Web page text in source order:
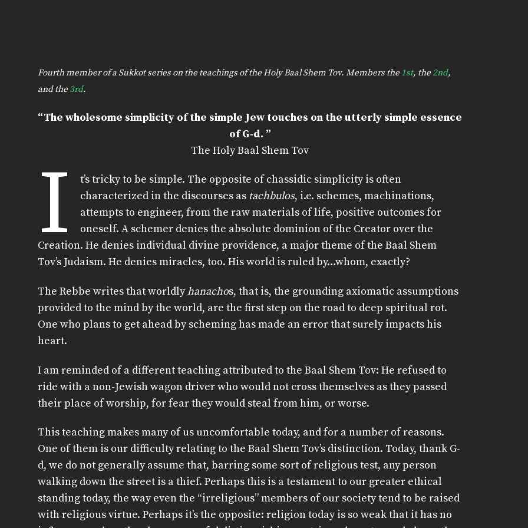
Fourth member of a Sukkot series on the teachings of the Holy Baal Shem Tov. Members the 1st, the 2nd,
and the 3rd.
“The wholesome simplicity of the simple Jew touches on the utterly simple essence
of G‑d. ”
The Holy Baal Shem Tov
I
t’s tricky to be simple. The opposite of chassidic simplicity is often
characterized in the discourses as tachbulos, i.e. schemes, machinations,
attempts to engineer, from the raw materials of life, positive outcomes for
oneself. A schemer denies the absolute dominion of the Creator over the
Creation. He denies individual divine providence, a major theme of the Baal Shem
Tov’s Judaism. He denies miracles, too. His world is ruled by…whom, exactly?
The Rebbe writes that worldlyhanachos, that is, the grounding axiomatic assumptions
provided to the mind by the world, are the first step on the road to deep spiritual rot.
One who plans to get ahead by scheming has made an error that surely impacts his
heart.
I am reminded of a different teaching attributed to the Baal Shem Tov: He refused to
ride with a non-Jewish wagon driver who would not cross themselves as they passed
their place of worship, for fear they would steal from him, or worse.
This teaching makes many of us uncomfortable today, and for a number of reasons.
One of them is our difficulty relating to the Baal Shem Tov’s distinction. Today, thank G-
d, we do not generally assume that, barring some sort of religious test, any person
walking down the street is a thief. Perhaps this is a testament to our greater ethical
standing today, the way even the “irreligious” members of our society tend to be raised
with religious virtue. Perhaps it’s the opposite: religion today is so weak that it has no